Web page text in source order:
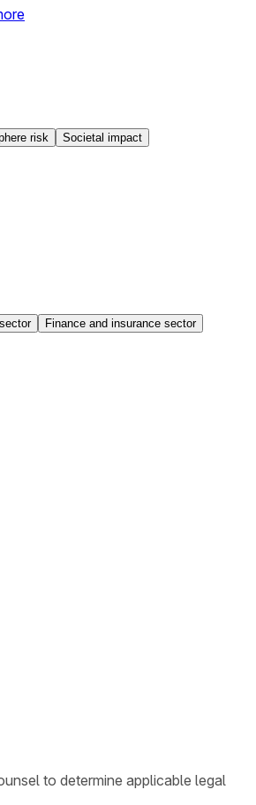
risk Societal impact
Finance and insurance sector
to determine applicable legal